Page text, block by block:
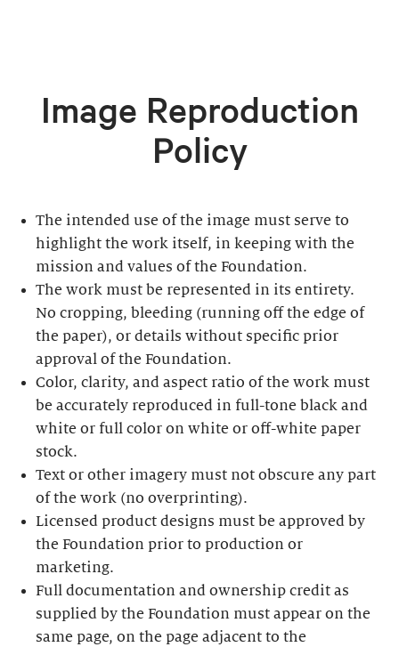
Image Reproduction
Policy
The intended use of the image must serve to
highlight the work itself, in keeping with the
mission and values of the Foundation.
The work must be represented in its entirety.
No cropping, bleeding (running off the edge of
the paper), or details without specific prior
approval of the Foundation.
Color, clarity, and aspect ratio of the work must
be accurately reproduced in full-tone black and
white or full color on white or off-white paper
stock.
Text or other imagery must not obscure any part
of the work (no overprinting).
Licensed product designs must be approved by
the Foundation prior to production or
marketing.
Full documentation and ownership credit as
supplied by the Foundation must appear on the
same page, on the page adjacent to the